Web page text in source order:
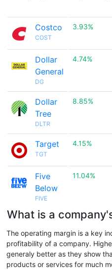
Costco
COST
3.93%
Dollar
General
DG
4.74%
Dollar
Tree
DLTR
8.85%
Target
TGT
4.15%
Five
Below
FIVE
11.04%
What is a
The operating margin is a key
profitability of a company.
generaly better as they show
products or services for much